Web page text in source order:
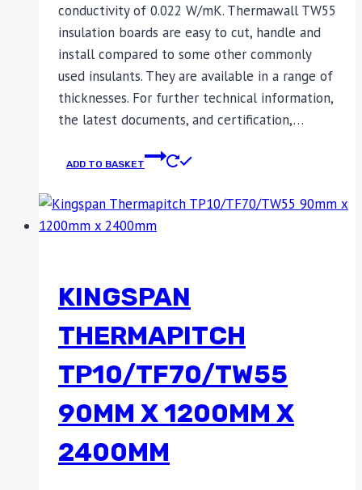
conductivity of 0.022 W/mK. Thermawall TW55
insulation boards are easy to cut, handle and
install compared to some other commonly
used insulants. They are available in a range of
thicknesses. For further technical information,
the latest documents, and certification,…
ADD TO BASKET
KINGSPAN
THERMAPITCH
TP10/TF70/TW55
90MM X 1200MM X
2400MM